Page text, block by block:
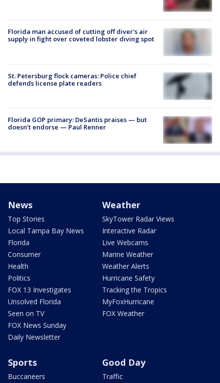
Florida man accused of cutting off diver's air
supply in fight over coveted lobster diving spot
St. Petersburg flock cameras: Police chief
defends license plate readers
Florida GOP primary: DeSantis praises — but
doesn't endorse — Paul Renner
News
Top Stories
Local Tampa Bay News
Florida
Consumer
Health
Politics
FOX 13 Investigates
Unsolved Florida
Seen on TV
FOX News Sunday
Daily Newsletter
Weather
SkyTower Radar Views
Interactive Radar
Live Webcams
Marine Weather
Weather Alerts
Hurricane Safety
Tracking the Tropics
MyFoxHurricane
FOX Weather
Sports
Buccaneers
Good Day
Traffic